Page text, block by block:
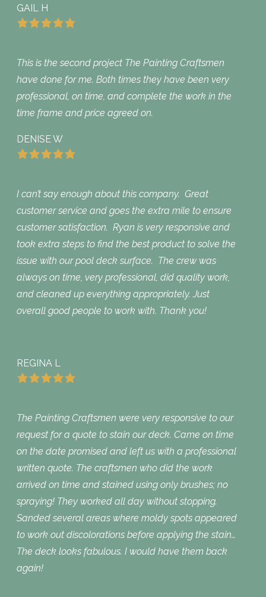
GAIL H
This is the second project The Painting Craftsmen
have done for me. Both times they have been very
professional, on time, and complete the work in the
time frame and price agreed on.
DENISE W
I can’t say enough about this company. Great
customer service and goes the extra mile to ensure
customer satisfaction. Ryan is very responsive and
took extra steps to find the best product to solve the
issue with our pool deck surface. The crew was
always on time, very professional, did quality work,
and cleaned up everything appropriately. Just
overall good people to work with. Thank you!
REGINA L
The Painting Craftsmen were very responsive to our
request for a quote to stain our deck. Came on time
on the date promised and left us with a professional
written quote. The craftsmen who did the work
arrived on time and stained using only brushes; no
spraying! They worked all day without stopping.
Sanded several areas where moldy spots appeared
to work out discolorations before applying the stain…
The deck looks fabulous. I would have them back
again!